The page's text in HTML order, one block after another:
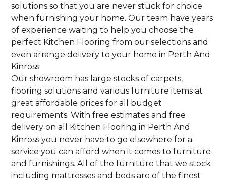
solutions so that you are never stuck for choice
when furnishing your home. Our team have years
of experience waiting to help you choose the
perfect Kitchen Flooring from our selections and
even arrange delivery to your home in Perth And
Kinross.
Our showroom has large stocks of carpets,
flooring solutions and various furniture items at
great affordable prices for all budget
requirements. With free estimates and free
delivery on all Kitchen Flooring in Perth And
Kinross you never have to go elsewhere for a
service you can afford when it comes to furniture
and furnishings. All of the furniture that we stock
including mattresses and beds are of the finest